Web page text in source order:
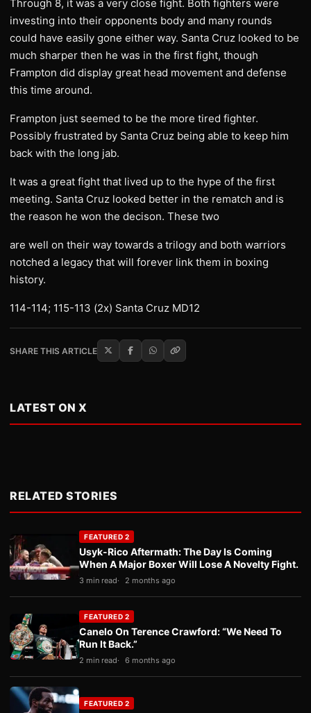
Through 8, it was a very close fight. Both fighters were
investing into their opponents body and many rounds
could have easily gone either way. Santa Cruz looked to be
much sharper then he was in the first fight, though
Frampton did display great head movement and defense
this time around.
Frampton just seemed to be the more tired fighter.
Possibly frustrated by Santa Cruz being able to keep him
back with the long jab.
It was a great fight that lived up to the hype of the first
meeting. Santa Cruz looked better in the rematch and is
the reason he won the decison. These two
are well on their way towards a trilogy and both warriors
notched a legacy that will forever link them in boxing
history.
114-114; 115-113 (2x) Santa Cruz MD12
SHARE THIS ARTICLE
LATEST ON X
RELATED STORIES
FEATURED 2
Usyk-Rico Aftermath: The Day Is Coming
When A Major Boxer Will Lose A Novelty Fight.
3 min read 2 months ago
FEATURED 2
Canelo On Terence Crawford: “We Need To
Run It Back.”
2 min read 6 months ago
FEATURED 2